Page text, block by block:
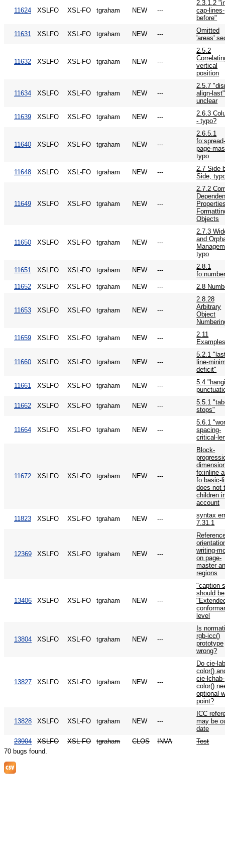
11624 XSLFO XSL-FO tgraham NEW ---
2.3.1.2
cap-lines-
before"
11631 XSLFO XSL-FO tgraham NEW ---
Omitted
'areas'
11632 XSLFO XSL-FO tgraham NEW ---
2.5.2
vertical
position
11634 XSLFO XSL-FO tgraham NEW ---
2.5.7
align-
unclear
11639 XSLFO XSL-FO tgraham NEW ---
2.6.3
- typo?
11640 XSLFO XSL-FO tgraham NEW ---
2.6.5.1
page-
typo
11648 XSLFO XSL-FO tgraham NEW ---
2.7 Side
Side,
11649 XSLFO XSL-FO tgraham NEW ---
2.7.2
Objects
11650 XSLFO XSL-FO tgraham NEW ---
2.7.3
and
typo
11651 XSLFO XSL-FO tgraham NEW ---
2.8.1
11652
XSLFO XSL-FO tgraham NEW --- 2.8
11653 XSLFO XSL-FO tgraham NEW ---
2.8.28
Arbitrary
Object
11659 XSLFO XSL-FO tgraham NEW ---
2.11
11660 XSLFO XSL-FO tgraham NEW ---
5.2.1
line-
deficit"
11661 XSLFO XSL-FO tgraham NEW ---
5.4
11662 XSLFO XSL-FO tgraham NEW ---
5.5.1
stops"
11664 XSLFO XSL-FO tgraham NEW ---
5.6.1
spacing-
critical-
11672 XSLFO XSL-FO tgraham NEW ---
Block-
fo:inline
fo:basic-
does not
children
account
11823 XSLFO XSL-FO tgraham NEW ---
syntax
7.31.1
12369 XSLFO XSL-FO tgraham NEW ---
writing-
on page-
master
regions
13406 XSLFO XSL-FO tgraham NEW ---
"caption-
should be
level
13804 XSLFO XSL-FO tgraham NEW ---
Is
rgb-icc()
prototype
wrong?
13827 XSLFO XSL-FO tgraham NEW ---
Do cie-
color()
cie-lchab-
color()
optional
point?
13828 XSLFO XSL-FO tgraham NEW ---
ICC
may be
date
23904
XSLFO XSL-FO tgraham CLOS INVA
Test
70 bugs found.